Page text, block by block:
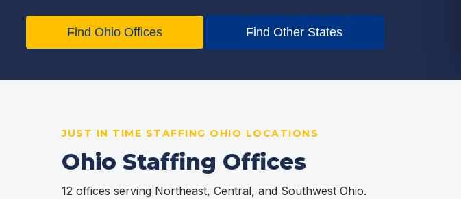
Find Ohio Offices Find Other States
JUST IN TIME STAFFING OHIO LOCATIONS
Ohio Staffing Offices
12 offices serving Northeast, Central, and Southwest Ohio.